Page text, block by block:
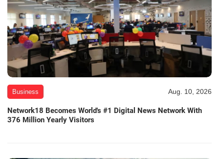
Business Aug. 10, 2026
Network18 Becomes World's #1 Digital News Network With
376 Million Yearly Visitors